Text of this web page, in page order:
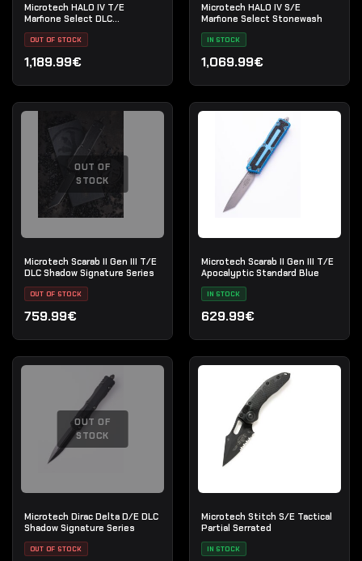
Microtech HALO IV T/E
Marfione Select DLC
Apocalyptic
OUT OF STOCK
1,189.99€
Microtech HALO IV S/E
Marfione Select Stonewash
IN STOCK
1,069.99€
OUT OF
STOCK
Microtech Scarab II Gen III T/E
DLC Shadow Signature Series
OUT OF STOCK
759.99€
Microtech Scarab II Gen III T/E
Apocalyptic Standard Blue
IN STOCK
629.99€
OUT OF
STOCK
Microtech Dirac Delta D/E DLC
Shadow Signature Series
OUT OF STOCK
Microtech Stitch S/E Tactical
Partial Serrated
IN STOCK